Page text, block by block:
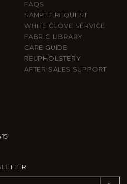
FAQS
SAMPLE REQUEST
WHITE GLOVE SERVICE
FABRIC LIBRARY
CARE GUIDE
REUPHOLSTERY
AFTER SALES SUPPORT